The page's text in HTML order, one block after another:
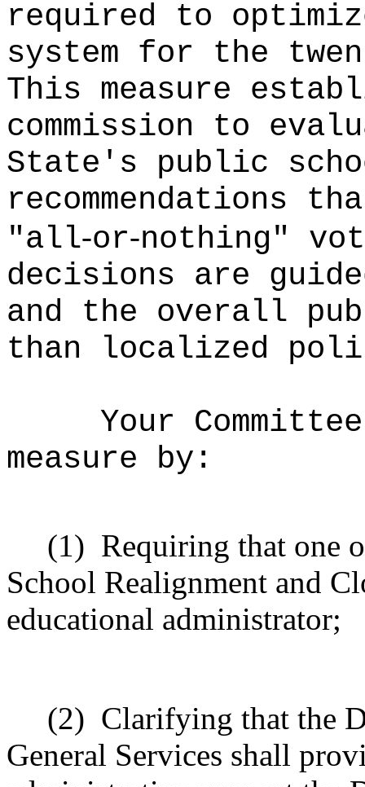
required to
system for the
This measure
commission to
State's public
recommendations
"all‑or‑nothing"
decisions are
and the overall
than localized
Your
measure by:
(1) Requiring that one
School Realignment and
educational administrator;
(2) Clarifying that the
General Services shall